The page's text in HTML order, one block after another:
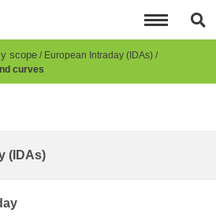
scope European Intraday (IDAs)
curves
(IDAs)